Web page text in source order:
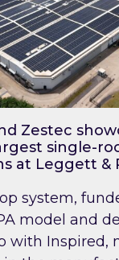
Zestec
single-
at Leggett &
system,
model and
with Inspired,